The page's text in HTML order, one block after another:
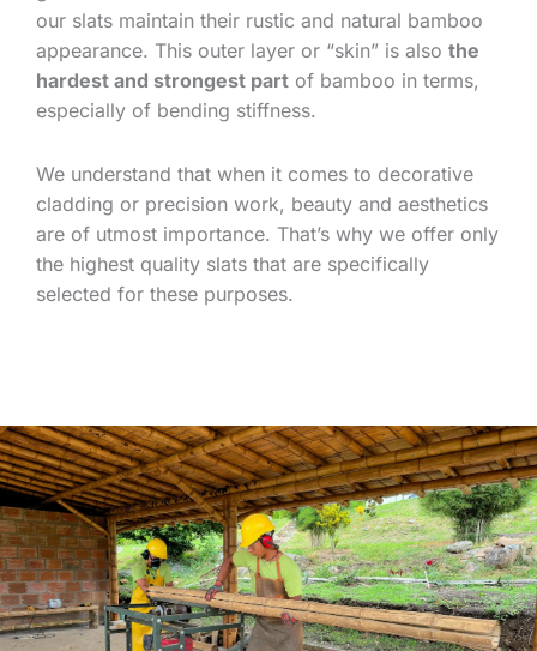
our slats maintain their rustic and natural bamboo
appearance. This outer layer or “skin” is also the
hardest and strongest part of bamboo in terms,
especially of bending stiffness.
We understand that when it comes to decorative
cladding or precision work, beauty and aesthetics
are of utmost importance. That’s why we offer only
the highest quality slats that are specifically
selected for these purposes.